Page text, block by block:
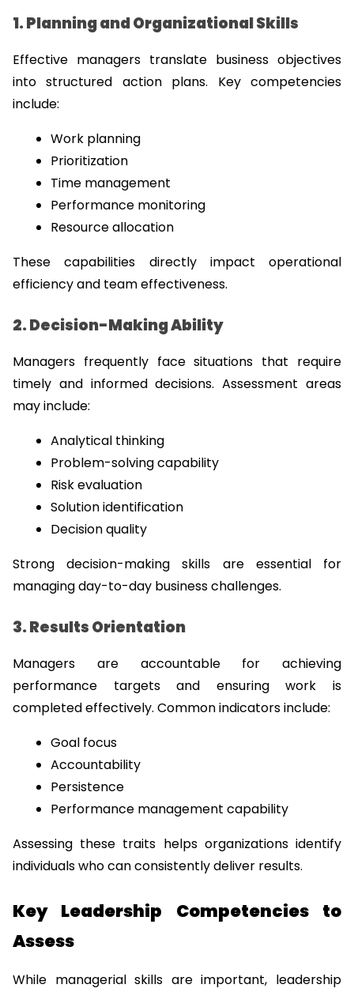
1. Planning and Organizational Skills
Effective managers translate business objectives
into structured action plans. Key competencies
include:
Work planning
Prioritization
Time management
Performance monitoring
Resource allocation
These capabilities directly impact operational
efficiency and team effectiveness.
2. Decision-Making Ability
Managers frequently face situations that require
timely and informed decisions. Assessment areas
may include:
Analytical thinking
Problem-solving capability
Risk evaluation
Solution identification
Decision quality
Strong decision-making skills are essential for
managing day-to-day business challenges.
3. Results Orientation
Managers are accountable for achieving
performance targets and ensuring work is
completed effectively. Common indicators include:
Goal focus
Accountability
Persistence
Performance management capability
Assessing these traits helps organizations identify
individuals who can consistently deliver results.
Key Leadership Competencies to
Assess
While managerial skills are important, leadership